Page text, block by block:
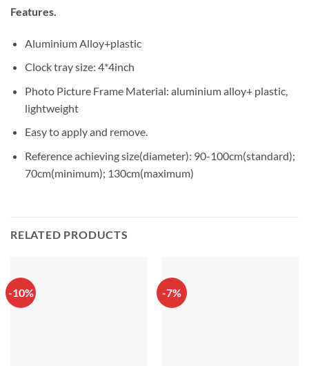
Features.
Aluminium Alloy+plastic
Clock tray size: 4*4inch
Photo Picture Frame Material: aluminium alloy+ plastic,
lightweight
Easy to apply and remove.
Reference achieving size(diameter): 90-100cm(standard);
70cm(minimum); 130cm(maximum)
RELATED PRODUCTS
-10% -7%